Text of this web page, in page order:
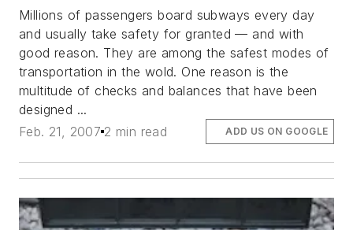
Millions of passengers board subways every day
and usually take safety for granted — and with
good reason. They are among the safest modes of
transportation in the wold. One reason is the
multitude of checks and balances that have been
designed ...
Feb. 21, 2007 2 min read ADD US ON GOOGLE